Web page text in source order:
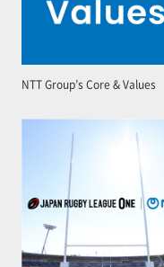
NTT Group’s Core & Values